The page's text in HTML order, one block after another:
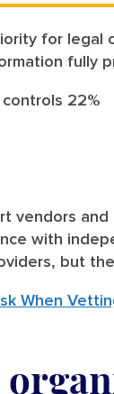
for legal
fully
22%
vendors
with
but
When